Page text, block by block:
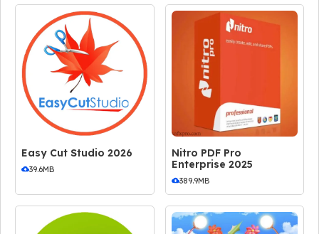
Easy Cut Studio 2026
39.6MB
Nitro PDF Pro
Enterprise 2025
389.9MB